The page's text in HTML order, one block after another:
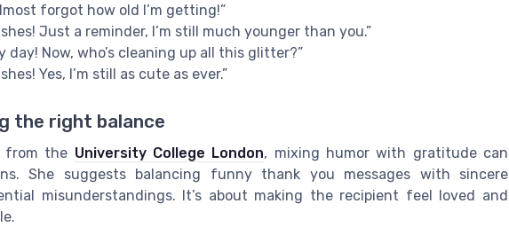
forgot how old I’m getting!”
Just a reminder, I’m still much younger than you.”
day! Now, who’s cleaning up all this glitter?”
Yes, I’m still as cute as ever.”
the right balance
from the University College London, mixing humor with gratitude can
She suggests balancing funny thank you messages with sincere
misunderstandings. It’s about making the recipient feel loved and